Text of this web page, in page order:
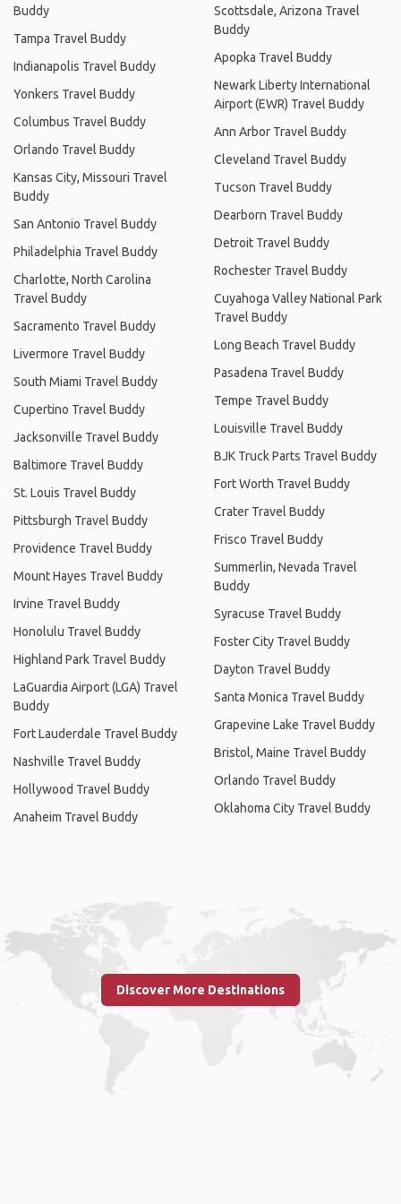
Buddy
Tampa Travel Buddy
Indianapolis Travel Buddy
Yonkers Travel Buddy
Columbus Travel Buddy
Orlando Travel Buddy
Kansas City, Missouri Travel
Buddy
San Antonio Travel Buddy
Philadelphia Travel Buddy
Charlotte, North Carolina
Travel Buddy
Sacramento Travel Buddy
Livermore Travel Buddy
South Miami Travel Buddy
Cupertino Travel Buddy
Jacksonville Travel Buddy
Baltimore Travel Buddy
St. Louis Travel Buddy
Pittsburgh Travel Buddy
Providence Travel Buddy
Mount Hayes Travel Buddy
Irvine Travel Buddy
Honolulu Travel Buddy
Highland Park Travel Buddy
LaGuardia Airport (LGA) Travel
Buddy
Fort Lauderdale Travel Buddy
Nashville Travel Buddy
Hollywood Travel Buddy
Anaheim Travel Buddy
Scottsdale, Arizona Travel
Buddy
Apopka Travel Buddy
Newark Liberty International
Airport (EWR) Travel Buddy
Ann Arbor Travel Buddy
Cleveland Travel Buddy
Tucson Travel Buddy
Dearborn Travel Buddy
Detroit Travel Buddy
Rochester Travel Buddy
Cuyahoga Valley National Park
Travel Buddy
Long Beach Travel Buddy
Pasadena Travel Buddy
Tempe Travel Buddy
Louisville Travel Buddy
BJK Truck Parts Travel Buddy
Fort Worth Travel Buddy
Crater Travel Buddy
Frisco Travel Buddy
Summerlin, Nevada Travel
Buddy
Syracuse Travel Buddy
Foster City Travel Buddy
Dayton Travel Buddy
Santa Monica Travel Buddy
Grapevine Lake Travel Buddy
Bristol, Maine Travel Buddy
Orlando Travel Buddy
Oklahoma City Travel Buddy
Discover More Destinations